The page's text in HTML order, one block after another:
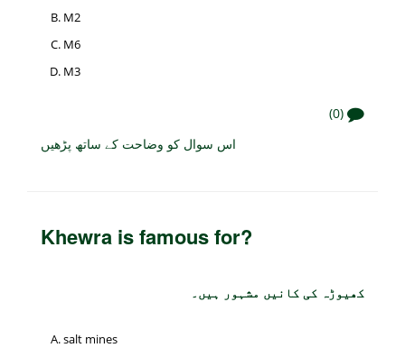
M2
M6
M3
(0)
اس سوال کو وضاحت کے ساتھ پڑھیں
Khewra is famous for?
کھیوڑہ کی کانیں مشہور ہیں۔
salt mines